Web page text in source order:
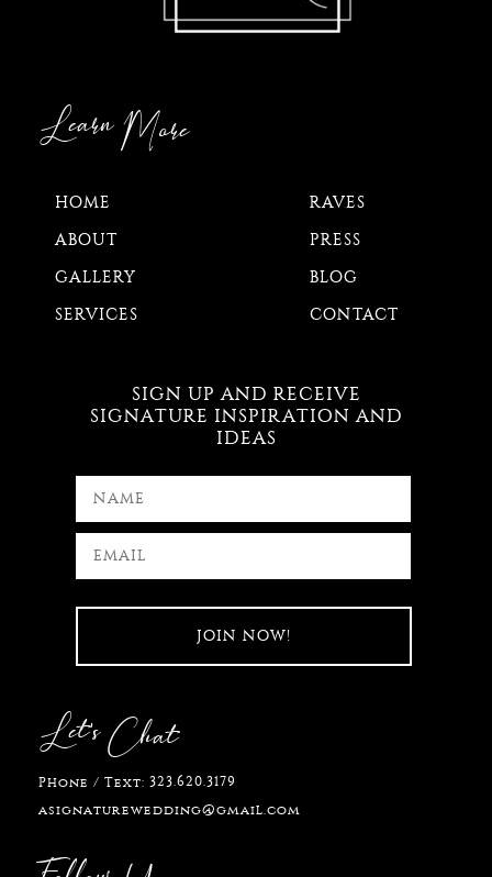
LearnMore
HOME
ABOUT
GALLERY
SERVICES
RAVES
PRESS
BLOG
CONTACT
SIGN UP AND RECEIVE
SIGNATURE INSPIRATION AND
IDEAS
Let'sChat
Phone / Text: 323.620.3179
asignaturewedding@gmail.com